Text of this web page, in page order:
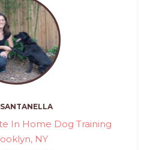
In Home Dog Training
NY